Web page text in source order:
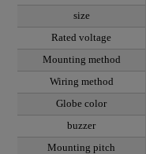
size
Rated voltage
Mounting method
Wiring method
Globe color
buzzer
Mounting pitch